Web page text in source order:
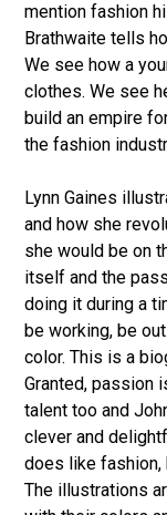
mention fashion
Brathwaite tells
We see how a
clothes. We see
build an empire
the fashion
Lynn Gaines
and how she
she would be on
itself and the
doing it during a
be working, be
color. This is a
Granted, passion
talent too and
clever and
does like fashion,
The illustrations